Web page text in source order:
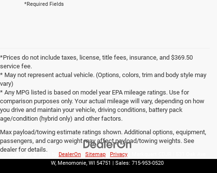
*Required Fields
*Prices do not include taxes, license, title fees, insurance, and $369.50
service fee.
* May not represent actual vehicle. (Options, colors, trim and body style may
vary)
* Any MPG listed is based on model year EPA mileage ratings. Use for
comparison purposes only. Your actual mileage will vary, depending on how
you drive and maintain your vehicle, driving conditions, battery pack
age/condition (hybrid only) and other factors.
Max payload/towing estimate ratings shown. Additional options, equipment,
passengers, and cargo weight may affect payload/towing weights. See
dealer for details.
DealerOn Sitemap Privacy
W, Menomonie, WI 54751 | Sales: 715-953-0520